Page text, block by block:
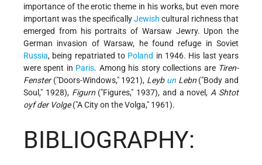
importance of the erotic theme in his works, but even more
important was the specificallyJewish cultural richness that
emerged from his portraits of Warsaw Jewry. Upon the
German invasion of Warsaw, he found refuge in Soviet
Russia, being repatriated to Poland in 1946. His last years
were spent in Paris. Among his story collections are Tiren-
Fenster("Doors-Windows," 1921), Leyb unLebn("Body and
Soul," 1928), Figurn("Figures," 1937), and a novel,A Shtot
oyf der Volge("A City on the Volga," 1961).
BIBLIOGRAPHY: